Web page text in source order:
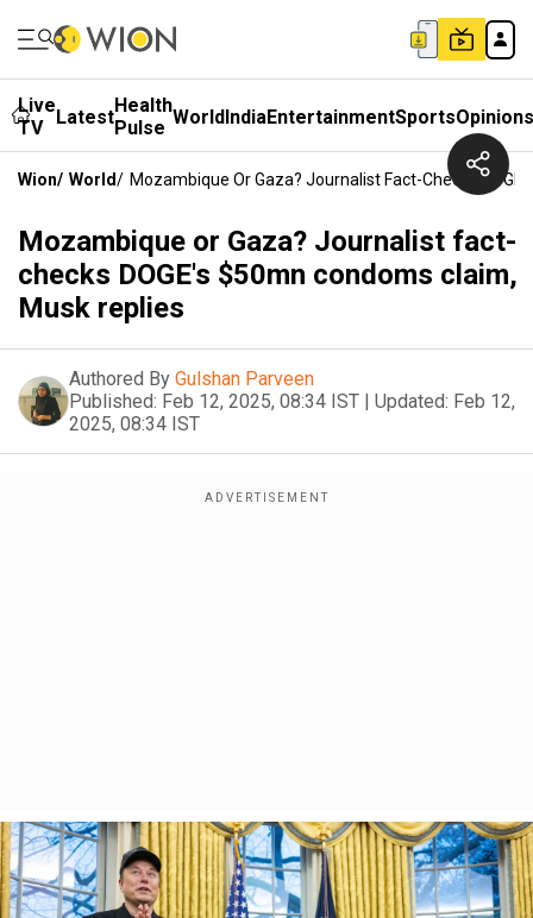
Live
TV
LatestHealth
Pulse WorldIndiaEntertainmentSportsOpinions
Wion/ World/ Mozambique Or Gaza? Journalist Fact-Checks
Mozambique or Gaza? Journalist fact-
checks DOGE's $50mn condoms claim,
Musk replies
Authored By Gulshan Parveen
Published: Feb 12, 2025, 08:34 IST | Updated: Feb 12,
2025, 08:34 IST